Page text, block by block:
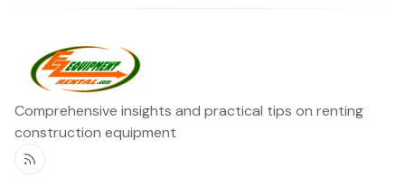
Comprehensive insights and practical tips on renting
construction equipment
RSS